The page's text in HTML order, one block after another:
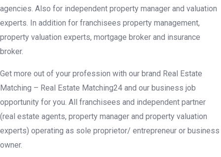
agencies. Also for independent property manager and valuation
experts. In addition for franchisees property management,
property valuation experts, mortgage broker and insurance
broker.
Get more out of your profession with our brand Real Estate
Matching – Real Estate Matching24 and our business job
opportunity for you. All franchisees and independent partner
(real estate agents, property manager and property valuation
experts) operating as sole proprietor/ entrepreneur or business
owner.